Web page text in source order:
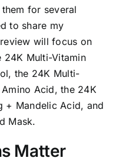
for several
to share my
will focus on
Multi-Vitamin
the 24K Multi-
Acid, the 24K
+ Mandelic Acid, and
Mask.
Matter